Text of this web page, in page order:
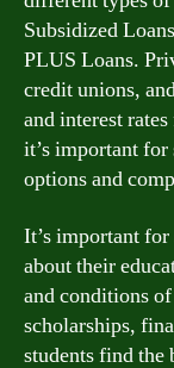
Subsidized
PLUS Loans.
credit unions,
and interest
it’s important
options and
It’s important
about their
and conditions
scholarships,
students find the